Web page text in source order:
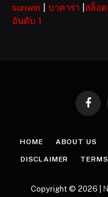
sunwin
บาคาร่า สล็อต
อันดับ 1
HOME ABOUT US
DISCLAIMER
Copyright © 2026 |